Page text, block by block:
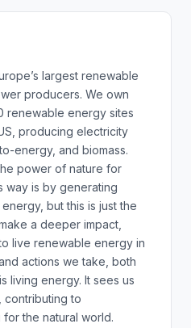
largest renewable
producers. We own
renewable energy sites
producing electricity
energy, and biomass.
power of nature for
way is by generating
but this is just the
a deeper impact,
live renewable energy in
actions we take, both
living energy. It sees us
to
the natural world.